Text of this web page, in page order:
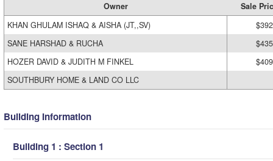
Owner
Sale
KHAN GHULAM ISHAQ & AISHA (JT,,SV)
SANE HARSHAD & RUCHA
HOZER DAVID & JUDITH M FINKEL
SOUTHBURY HOME & LAND CO LLC
Building Information
Building 1 : Section 1